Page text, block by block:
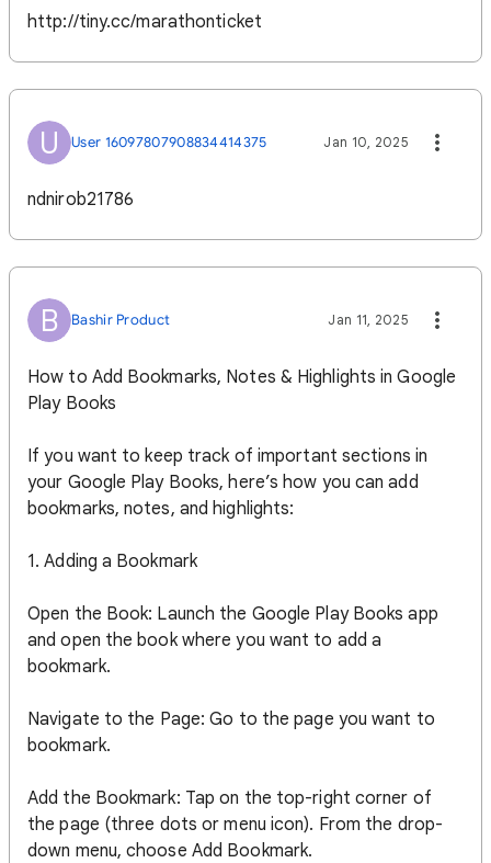
http://tiny.cc/marathonticket
U User 16097807908834414375 Jan 10, 2025
ndnirob21786
B Bashir Product Jan 11, 2025
How to Add Bookmarks, Notes & Highlights in Google
Play Books
If you want to keep track of important sections in
your Google Play Books, here’s how you can add
bookmarks, notes, and highlights:
1. Adding a Bookmark
Open the Book: Launch the Google Play Books app
and open the book where you want to add a
bookmark.
Navigate to the Page: Go to the page you want to
bookmark.
Add the Bookmark: Tap on the top-right corner of
the page (three dots or menu icon). From the drop-
down menu, choose Add Bookmark.